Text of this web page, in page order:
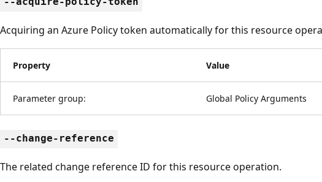
Acquiring an Azure Policy token automatically for this resource
Property Value
Parameter group: Global Policy Arguments
--change-reference
The related change reference ID for this resource operation.